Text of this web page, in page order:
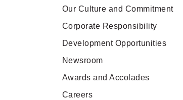
Our Culture and Commitment
Corporate Responsibility
Development Opportunities
Newsroom
Awards and Accolades
Careers